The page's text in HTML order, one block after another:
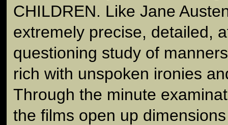
CHILDREN. Like Jane
extremely precise, detailed,
questioning study of
rich with unspoken ironies
Through the minute
the films open up